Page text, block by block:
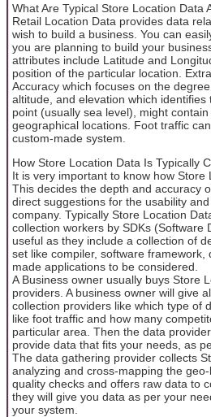
What Are Typical Store Location Data
Retail Location Data provides data
wish to build a business. You can
you are planning to build your
attributes include Latitude and
position of the particular location.
Accuracy which focuses on the
altitude, and elevation which
point (usually sea level), might
geographical locations. Foot traffic
custom-made system.
How Store Location Data Is Typically
It is very important to know how Store
This decides the depth and accuracy
direct suggestions for the usability
company. Typically Store Location
collection workers by SDKs (Software
useful as they include a collection of
set like compiler, software framework,
made applications to be considered.
A Business owner usually buys Store
providers. A business owner will give
collection providers like which type of
like foot traffic and how many
particular area. Then the data
provide data that fits your needs, as
The data gathering provider collects
analyzing and cross-mapping the
quality checks and offers raw data to
they will give you data as per your
your system.